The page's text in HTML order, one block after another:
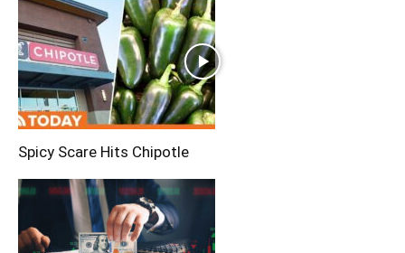
Spicy Scare Hits Chipotle